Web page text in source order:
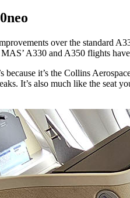
over the standard
A330 and A350 flights
it’s the Collins
It’s also much like the seat